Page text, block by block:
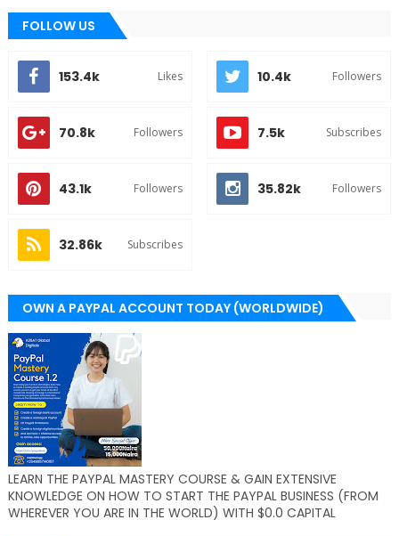
FOLLOW US
153.4k Likes 10.4k Followers
70.8k Followers 7.5k Subscribes
43.1k Followers 35.82k Followers
32.86k Subscribes
OWN A PAYPAL ACCOUNT TODAY (WORLDWIDE)
LEARN THE PAYPAL MASTERY COURSE & GAIN EXTENSIVE
KNOWLEDGE ON HOW TO START THE PAYPAL BUSINESS (FROM
WHEREVER YOU ARE IN THE WORLD) WITH $0.0 CAPITAL